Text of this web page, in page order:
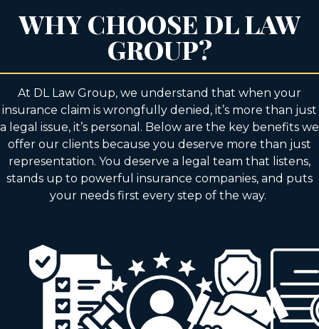
WHY CHOOSE DL LAW
GROUP?
At DL Law Group, we understand that when your
insurance claim is wrongfully denied, it’s more than just
a legal issue, it’s personal. Below are the key benefits we
offer our clients because you deserve more than just
representation. You deserve a legal team that listens,
stands up to powerful insurance companies, and puts
your needs first every step of the way.